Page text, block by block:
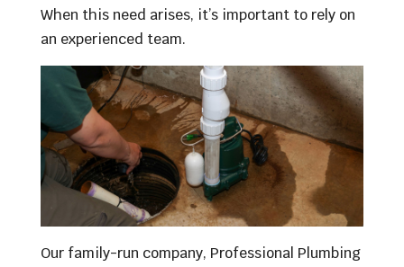
When this need arises, it’s important to rely on
an experienced team.
Our family-run company, Professional Plumbing